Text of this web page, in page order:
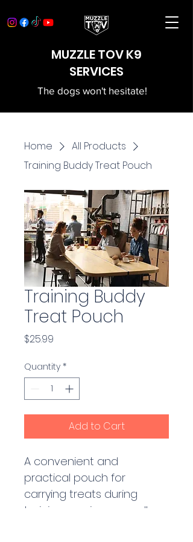
MUZZLE TOV K9
SERVICES
The dogs won't hesitate!
Home
All Products
Training Buddy Treat Pouch
Training Buddy
Treat Pouch
$25.99
Quantity *
Add to Cart
A convenient and
practical pouch for
carrying treats during
training sessions or walks.